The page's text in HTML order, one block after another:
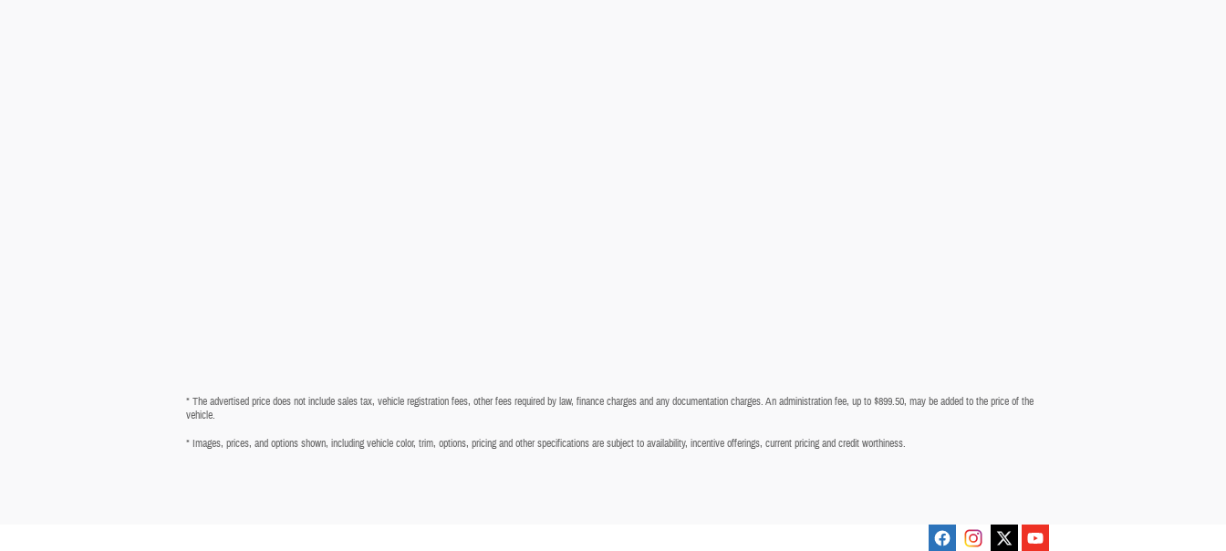
* The advertised price does not include sales tax, vehicle registration fees, other fees required by law, finance charges and any documentation charges. An administration fee, up to $899.50, may be added to the price of the
vehicle.
* Images, prices, and options shown, including vehicle color, trim, options, pricing and other specifications are subject to availability, incentive offerings, current pricing and credit worthiness.